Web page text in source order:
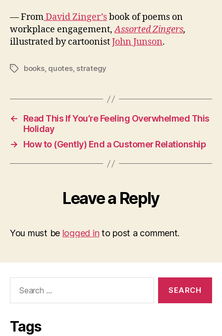
— FromDavid Zinger’sbook of poems on
workplace engagement,Assorted Zingers,
illustrated by cartoonistJohn Junson.
Tagsbooks, quotes, strategy
←
Read This If You’re Feeling Overwhelmed This
Holiday
→
How to (Gently) End a Customer Relationship
Leave a Reply
You must be logged in to post a comment.
Tags